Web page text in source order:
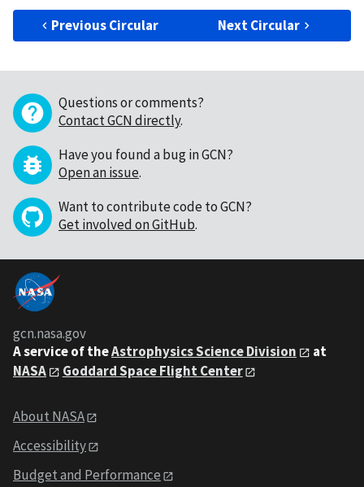
Previous Circular Next Circular
Questions or comments?
Contact GCN directly.
Have you found a bug in GCN?
Open an issue.
Want to contribute code to GCN?
Get involved on GitHub.
gcn.nasa.gov
A service of theAstrophysics Science Division
at
NASA
Goddard Space Flight Center
About NASA
Accessibility
Budget and Performance